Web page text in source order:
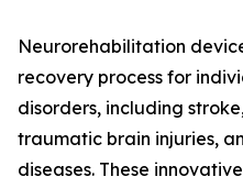
Neurorehabilitation
recovery process for
disorders, including
traumatic brain injuries,
diseases. These